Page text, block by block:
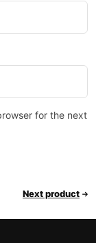
for the next
Next product